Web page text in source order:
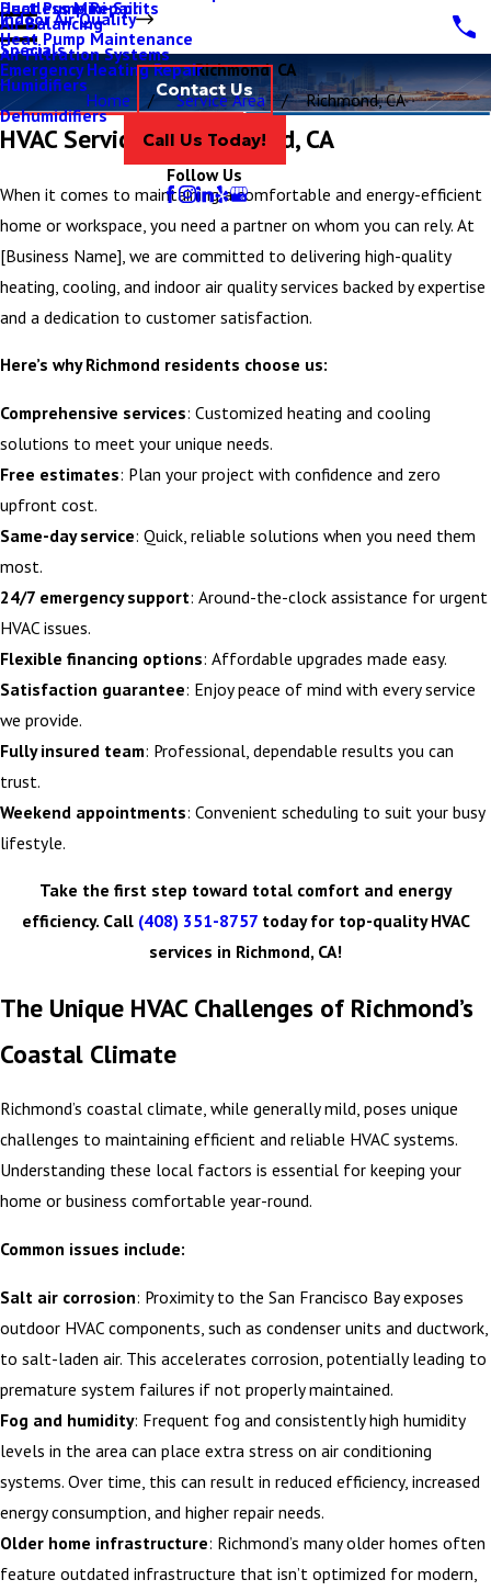
Ductless Mini-Splits
Heat Pump Repair
Heat Pump Maintenance
Emergency Heating Repair
Indoor Air Quality
Air Balancing
Air Filtration Systems
Humidifiers
Dehumidifiers
Specials
Contact Us
Call Us Today!
Follow Us
Richmond, CA
Home
Service Area Richmond, CA
HVAC Services in Richmond, CA
When it comes to maintaining a comfortable and energy-efficient
home or workspace, you need a partner on whom you can rely. At
[Business Name], we are committed to delivering high-quality
heating, cooling, and indoor air quality services backed by expertise
and a dedication to customer satisfaction.
Here’s why Richmond residents choose us:
Comprehensive services: Customized heating and cooling
solutions to meet your unique needs.
Free estimates: Plan your project with confidence and zero
upfront cost.
Same-day service: Quick, reliable solutions when you need them
most.
24/7 emergency support: Around-the-clock assistance for urgent
HVAC issues.
Flexible financing options: Affordable upgrades made easy.
Satisfaction guarantee: Enjoy peace of mind with every service
we provide.
Fully insured team: Professional, dependable results you can
trust.
Weekend appointments: Convenient scheduling to suit your busy
lifestyle.
Take the first step toward total comfort and energy
efficiency. Call (408) 351-8757today for top-quality HVAC
services in Richmond, CA!
The Unique HVAC Challenges of Richmond’s
Coastal Climate
Richmond’s coastal climate, while generally mild, poses unique
challenges to maintaining efficient and reliable HVAC systems.
Understanding these local factors is essential for keeping your
home or business comfortable year-round.
Common issues include:
Salt air corrosion: Proximity to the San Francisco Bay exposes
outdoor HVAC components, such as condenser units and ductwork,
to salt-laden air. This accelerates corrosion, potentially leading to
premature system failures if not properly maintained.
Fog and humidity: Frequent fog and consistently high humidity
levels in the area can place extra stress on air conditioning
systems. Over time, this can result in reduced efficiency, increased
energy consumption, and higher repair needs.
Older home infrastructure: Richmond’s many older homes often
feature outdated infrastructure that isn’t optimized for modern,